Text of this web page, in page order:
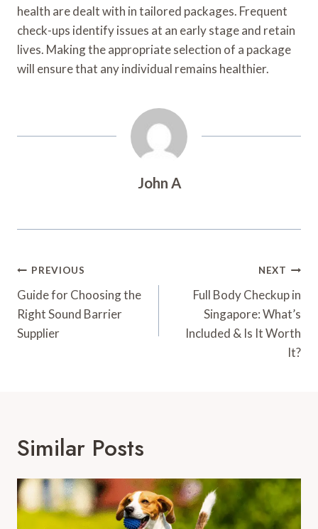
health are dealt with in tailored packages. Frequent
check-ups identify issues at an early stage and retain
lives. Making the appropriate selection of a package
will ensure that any individual remains healthier.
John A
Post
Navigation
PREVIOUS
Guide for Choosing the
Right Sound Barrier
Supplier
NEXT
Full Body Checkup in
Singapore: What’s
Included & Is It Worth
It?
Similar Posts